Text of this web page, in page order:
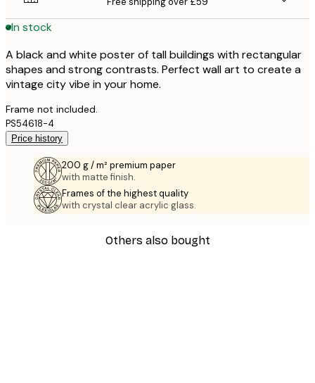
In stock
A black and white poster of tall buildings with rectangular
shapes and strong contrasts. Perfect wall art to create a
vintage city vibe in your home.
Frame not included.
PS54618-4
Price history
200 g / m² premium paper
with matte finish.
Frames of the highest quality
with crystal clear acrylic glass.
Others also bought